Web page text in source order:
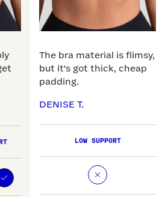
The bra material is flimsy,
but it's got thick, cheap
padding.
DENISE T.
LOW SUPPORT